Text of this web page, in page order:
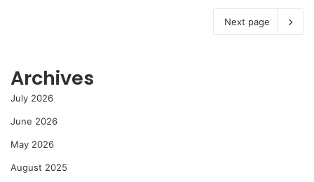
Next page
Archives
July 2026
June 2026
May 2026
August 2025